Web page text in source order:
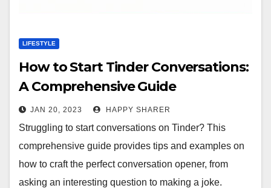
LIFESTYLE
How to Start Tinder Conversations:
A Comprehensive Guide
JAN 20, 2023 HAPPY SHARER
Struggling to start conversations on Tinder? This
comprehensive guide provides tips and examples on
how to craft the perfect conversation opener, from
asking an interesting question to making a joke.